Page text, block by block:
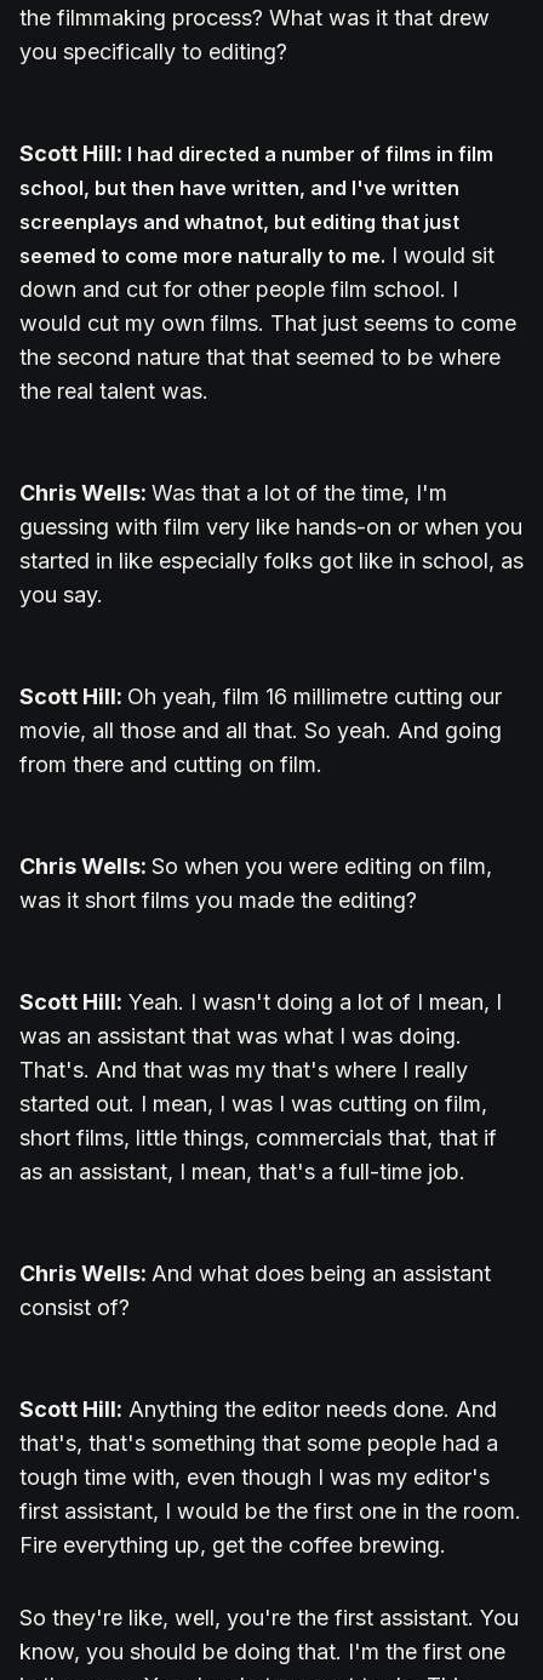
the filmmaking process? What was it that drew
you specifically to editing?
Scott Hill: I had directed a number of films in film
school, but then have written, and I've written
screenplays and whatnot, but editing that just
seemed to come more naturally to me. I would sit
down and cut for other people film school. I
would cut my own films. That just seems to come
the second nature that that seemed to be where
the real talent was.
Chris Wells: Was that a lot of the time, I'm
guessing with film very like hands-on or when you
started in like especially folks got like in school, as
you say.
Scott Hill: Oh yeah, film 16 millimetre cutting our
movie, all those and all that. So yeah. And going
from there and cutting on film.
Chris Wells: So when you were editing on film,
was it short films you made the editing?
Scott Hill: Yeah. I wasn't doing a lot of I mean, I
was an assistant that was what I was doing.
That's. And that was my that's where I really
started out. I mean, I was I was cutting on film,
short films, little things, commercials that, that if
as an assistant, I mean, that's a full-time job.
Chris Wells: And what does being an assistant
consist of?
Scott Hill: Anything the editor needs done. And
that's, that's something that some people had a
tough time with, even though I was my editor's
first assistant, I would be the first one in the room.
Fire everything up, get the coffee brewing.
So they're like, well, you're the first assistant. You
know, you should be doing that. I'm the first one